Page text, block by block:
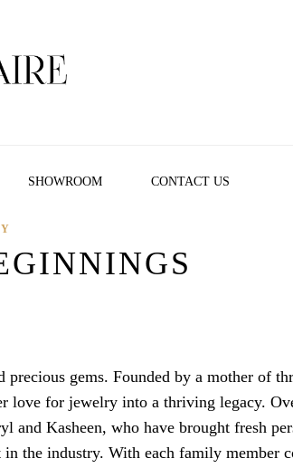
SHOWROOM CONTACT US
gems. Founded by a mother of
love for jewelry into a thriving legacy.
and Kasheen, who have brought fresh
the industry. With each family member